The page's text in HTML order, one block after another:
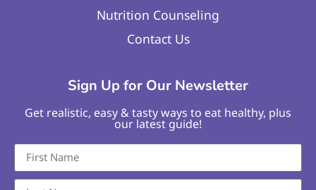
Nutrition Counseling
Contact Us
Sign Up for Our Newsletter
Get realistic, easy & tasty ways to eat healthy, plus
our latest guide!